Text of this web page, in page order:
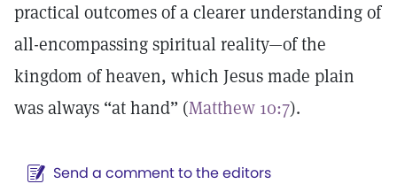
practical outcomes of a clearer understanding of
all-encompassing spiritual reality—of the
kingdom of heaven, which Jesus made plain
was always “at hand” (Matthew 10:7).
Send a comment to the editors